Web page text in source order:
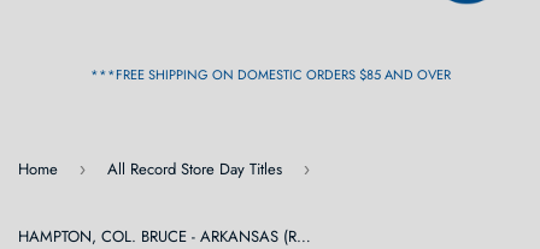
***FREE SHIPPING ON DOMESTIC ORDERS $85 AND OVER
Home › All Record Store Day Titles ›
HAMPTON, COL. BRUCE - ARKANSAS (RSD) [Blue / Pink Vinyl] 2LP